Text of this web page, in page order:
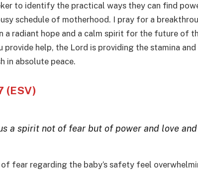
to identify the practical ways they can find
schedule of motherhood. I pray for a
a radiant hope and a calm spirit for the future of
provide help, the Lord is providing the stamina
in absolute peace.
(ESV)
a spirit not of fear but of power and love
fear regarding the baby’s safety feel